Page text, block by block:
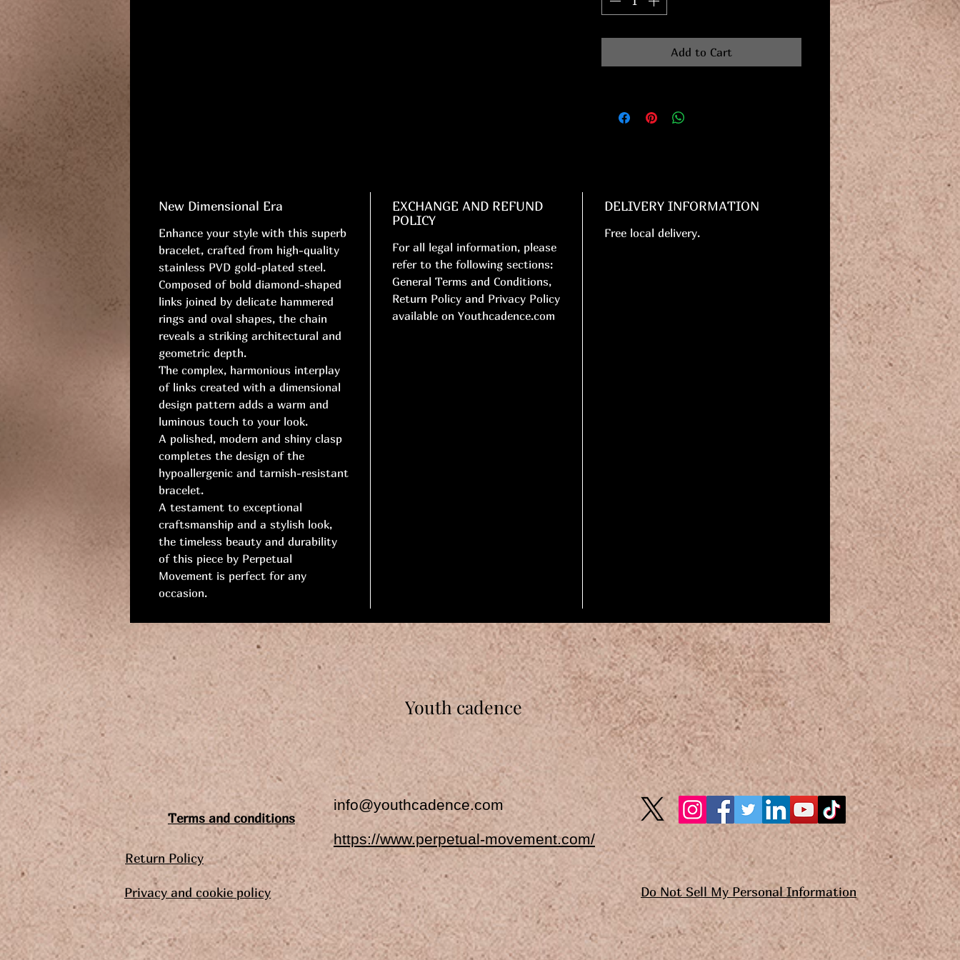
Add to Cart
New Dimensional Era
Enhance your style with this superb
bracelet, crafted from high-quality
stainless PVD gold-plated steel.
Composed of bold diamond-shaped
links joined by delicate hammered
rings and oval shapes, the chain
reveals a striking architectural and
geometric depth.
The complex, harmonious interplay
of links created with a dimensional
design pattern adds a warm and
luminous touch to your look.
A polished, modern and shiny clasp
completes the design of the
hypoallergenic and tarnish-resistant
bracelet.
A testament to exceptional
craftsmanship and a stylish look,
the timeless beauty and durability
of this piece by Perpetual
Movement is perfect for any
occasion.
EXCHANGE AND REFUND
POLICY
For all legal information, please
refer to the following sections:
General Terms and Conditions,
Return Policy and Privacy Policy
available on Youthcadence.com
DELIVERY INFORMATION
Free local delivery.
Youth cadence
Terms and conditions
Return Policy
Privacy and cookie policy
info@youthcadence.com
https://www.perpetual-movement.com/
Do Not Sell My Personal Information